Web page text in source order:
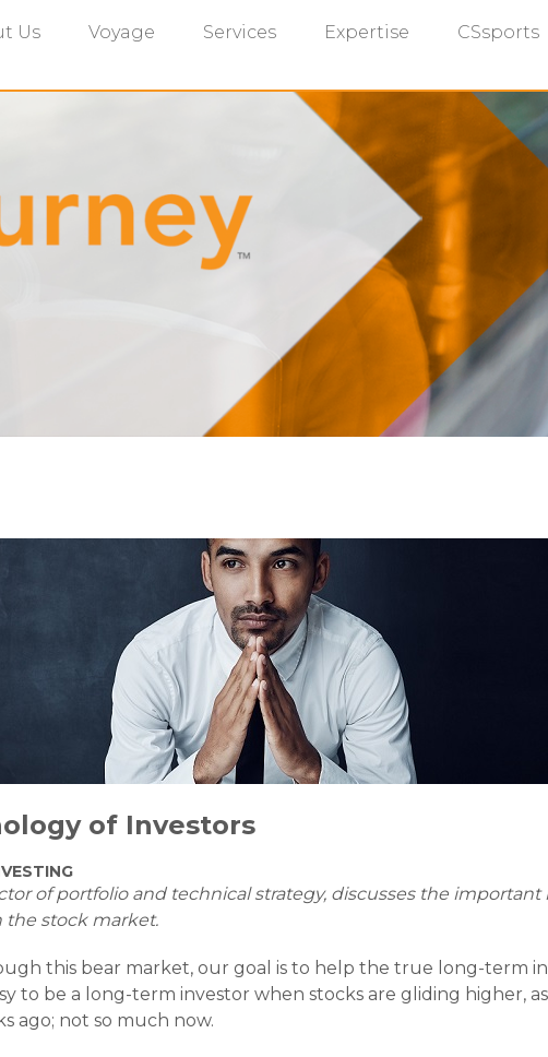
Us Voyage Services Expertise CSsports
of Investors
of portfolio and technical strategy, discusses the important
the stock market.
this bear market, our goal is to help the true long-term
to be a long-term investor when stocks are gliding higher,
ago; not so much now.